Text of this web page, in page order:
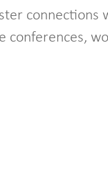
connections
conferences,